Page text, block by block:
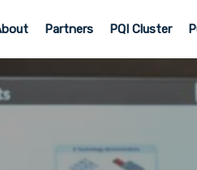
Partners PQI Cluster